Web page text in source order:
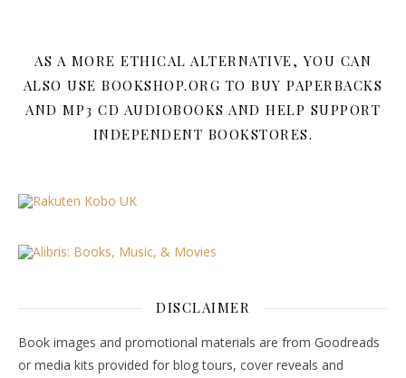
AS A MORE ETHICAL ALTERNATIVE, YOU CAN
ALSO USE BOOKSHOP.ORG TO BUY PAPERBACKS
AND MP3 CD AUDIOBOOKS AND HELP SUPPORT
INDEPENDENT BOOKSTORES.
DISCLAIMER
Book images and promotional materials are from Goodreads
or media kits provided for blog tours, cover reveals and